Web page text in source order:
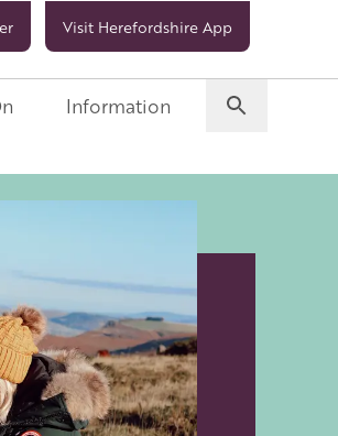
Visit Herefordshire App
Information